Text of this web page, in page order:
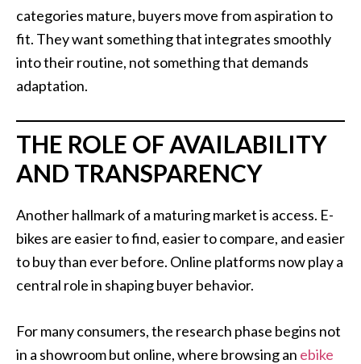
categories mature, buyers move from aspiration to
fit. They want something that integrates smoothly
into their routine, not something that demands
adaptation.
THE ROLE OF AVAILABILITY
AND TRANSPARENCY
Another hallmark of a maturing market is access. E-
bikes are easier to find, easier to compare, and easier
to buy than ever before. Online platforms now play a
central role in shaping buyer behavior.
For many consumers, the research phase begins not
in a showroom but online, where browsing an ebike